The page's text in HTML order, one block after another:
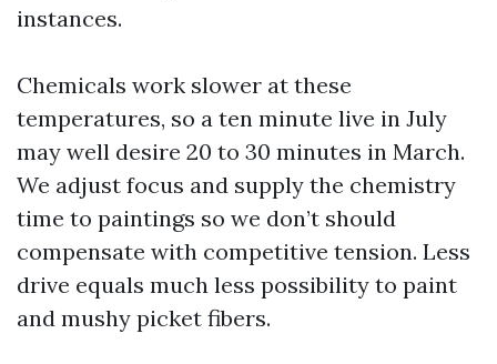
instances.
Chemicals work slower at these
temperatures, so a ten minute live in July
may well desire 20 to 30 minutes in March.
We adjust focus and supply the chemistry
time to paintings so we don’t should
compensate with competitive tension. Less
drive equals much less possibility to paint
and mushy picket fibers.